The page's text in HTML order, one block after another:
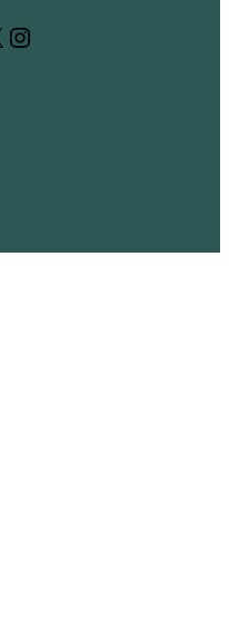
Instagram